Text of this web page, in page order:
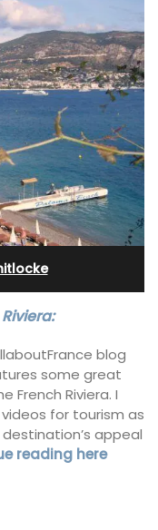
blog
some great
French Riviera. I
for tourism as
appeal
reading here